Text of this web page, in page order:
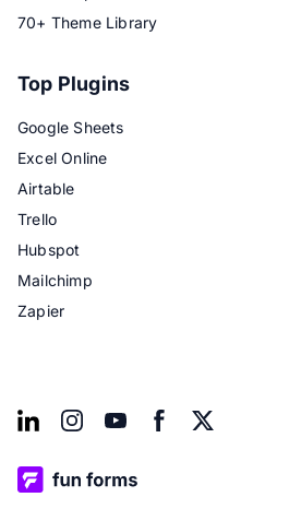
70+ Theme Library
Top Plugins
Google Sheets
Excel Online
Airtable
Trello
Hubspot
Mailchimp
Zapier